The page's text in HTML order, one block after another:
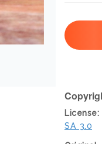
License:
SA 3.0